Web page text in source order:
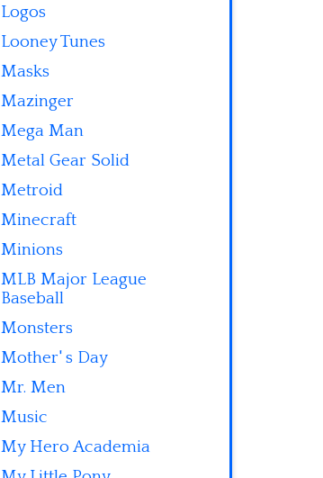
Logos
Looney Tunes
Masks
Mazinger
Mega Man
Metal Gear Solid
Metroid
Minecraft
Minions
MLB Major League
Baseball
Monsters
Mother' s Day
Mr. Men
Music
My Hero Academia